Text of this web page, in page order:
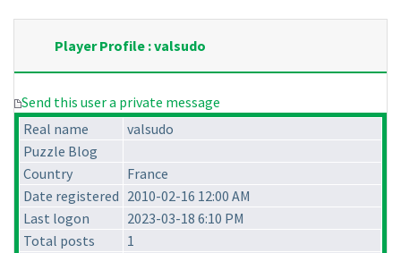
Player Profile : valsudo
Send this user a private message
Real name
valsudo
Puzzle Blog
Country
France
Date registered 2010-02-16 12:00 AM
Last logon
2023-03-18 6:10 PM
Total posts
1